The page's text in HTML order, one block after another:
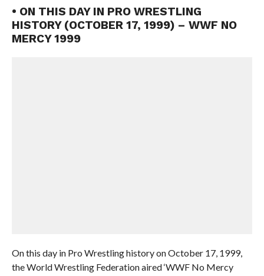
• ON THIS DAY IN PRO WRESTLING
HISTORY (OCTOBER 17, 1999) – WWF NO
MERCY 1999
On this day in Pro Wrestling history on October 17, 1999,
the World Wrestling Federation aired ‘WWF No Mercy